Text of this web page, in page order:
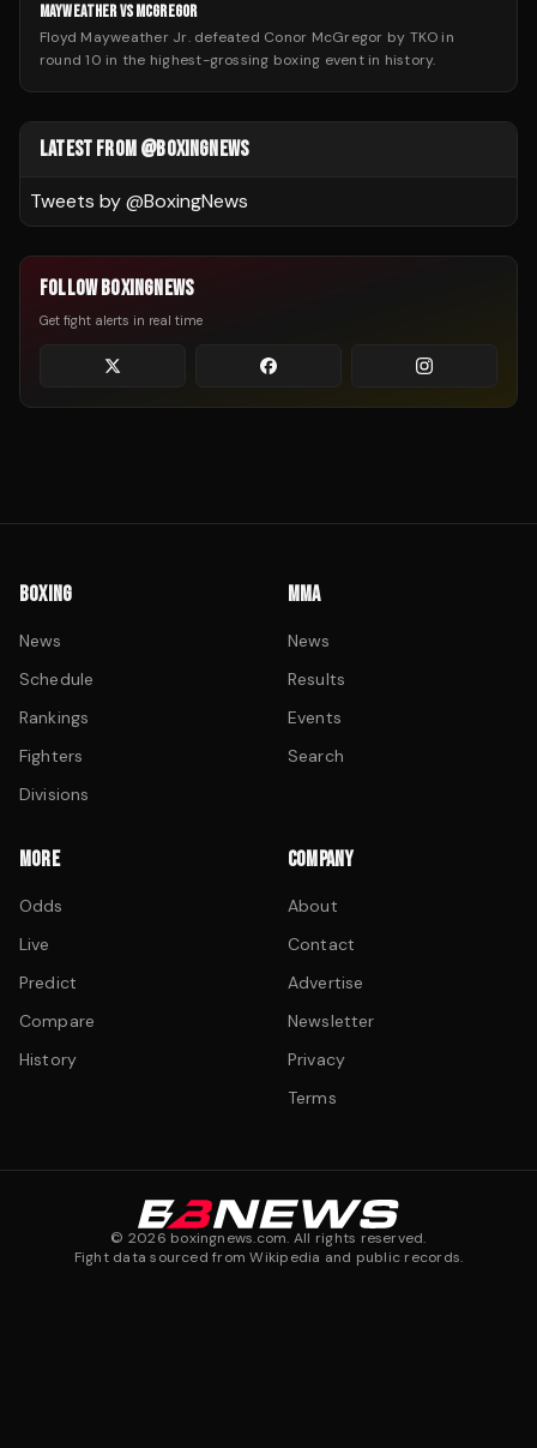
MAYWEATHER VS MCGREGOR
Floyd Mayweather Jr. defeated Conor McGregor by TKO in
round 10 in the highest-grossing boxing event in history.
LATEST FROM @BOXINGNEWS
Tweets by @BoxingNews
FOLLOW BOXINGNEWS
Get fight alerts in real time
BOXING
News
Schedule
Rankings
Fighters
Divisions
MMA
News
Results
Events
Search
MORE
Odds
Live
Predict
Compare
History
COMPANY
About
Contact
Advertise
Newsletter
Privacy
Terms
© 2026 boxingnews.com. All rights reserved.
Fight data sourced from Wikipedia and public records.